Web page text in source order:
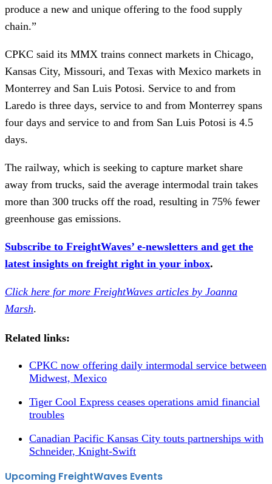
produce a new and unique offering to the food supply
chain.”
CPKC said its MMX trains connect markets in Chicago,
Kansas City, Missouri, and Texas with Mexico markets in
Monterrey and San Luis Potosi. Service to and from
Laredo is three days, service to and from Monterrey spans
four days and service to and from San Luis Potosi is 4.5
days.
The railway, which is seeking to capture market share
away from trucks, said the average intermodal train takes
more than 300 trucks off the road, resulting in 75% fewer
greenhouse gas emissions.
Subscribe to FreightWaves’ e-newsletters and get the
latest insights on freight right in your inbox.
Click here for more FreightWaves articles by Joanna
Marsh.
Related links:
CPKC now offering daily intermodal service between
Midwest, Mexico
Tiger Cool Express ceases operations amid financial
troubles
Canadian Pacific Kansas City touts partnerships with
Schneider, Knight-Swift
Upcoming FreightWaves Events